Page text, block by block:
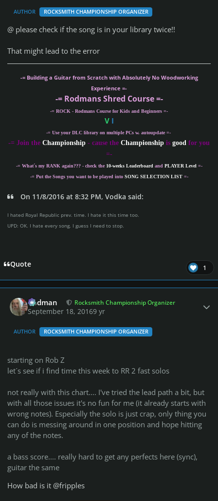
AUTHOR ROCKSMITH CHAMPIONSHIP ORGANIZER
@ please check if the song is in your library twice!!
That might lead to the error
-= Building a Guitar from Scratch with Absolutely No Woodworking
Experience =-
-= Rodmans Shred Course =-
-= ROCK - Rodmans Course for Kids and Beginners =-
VI
-= Use your DLC library on multiple PCs w. autoupdate =-
-= Join the Championship - cause the Championship is good for you
=-
-= What´s my RANK again??? - check the 10-weeks Leaderboard and PLAYER Level =-
-= Put the Songs you want to be played into SONG SELECTION LIST=-
On 11/8/2016 at 8:32 PM, Vodka said:
I hated Royal Republic prev. time. I hate it this time too.
UPD: OK. I hate every song. I guess I need to stop.
Quote 1
Rodman Rocksmith Championship Organizer
September 18, 20169 yr
AUTHOR ROCKSMITH CHAMPIONSHIP ORGANIZER
starting on Rob Z
let´s see if i find time this week to RR 2 fast solos
not really with this chart.... I've tried the lead path a bit, but
with all those issues it's no fun for me (it already starts with
wrong notes). Especially the solo is just crap, only thing you
can do is messing around in one position and hope hitting
any of the notes.
a bass score.... really hard to get any perfects here (sync),
guitar the same
How bad is it @fripples